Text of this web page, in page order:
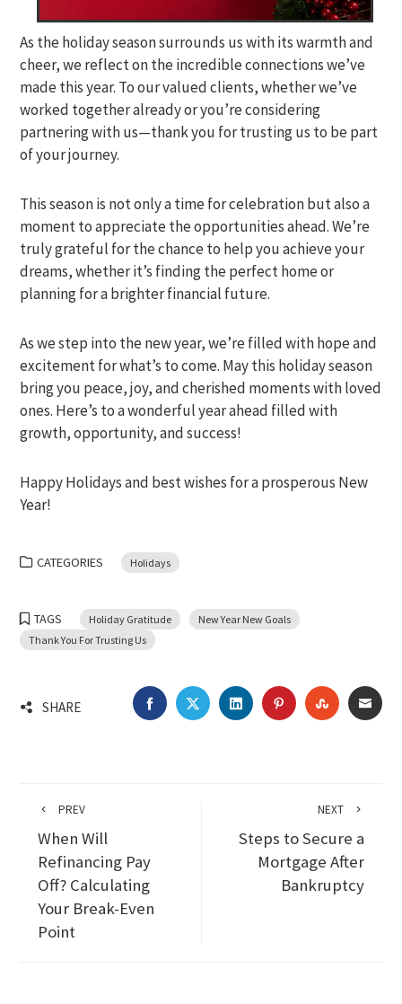
As the holiday season surrounds us with its warmth and
cheer, we reflect on the incredible connections we’ve
made this year. To our valued clients, whether we’ve
worked together already or you’re considering
partnering with us—thank you for trusting us to be part
of your journey.
This season is not only a time for celebration but also a
moment to appreciate the opportunities ahead. We’re
truly grateful for the chance to help you achieve your
dreams, whether it’s finding the perfect home or
planning for a brighter financial future.
As we step into the new year, we’re filled with hope and
excitement for what’s to come. May this holiday season
bring you peace, joy, and cherished moments with loved
ones. Here’s to a wonderful year ahead filled with
growth, opportunity, and success!
Happy Holidays and best wishes for a prosperous New
Year!
CATEGORIES Holidays
TAGS Holiday Gratitude
New Year New Goals
Thank You For Trusting Us
SHARE FACEBOOKTWITTERLINKEDINPINTEREST
PREV
When Will
Refinancing Pay
Off? Calculating
Your Break-Even
Point
NEXT
Steps to Secure a
Mortgage After
Bankruptcy